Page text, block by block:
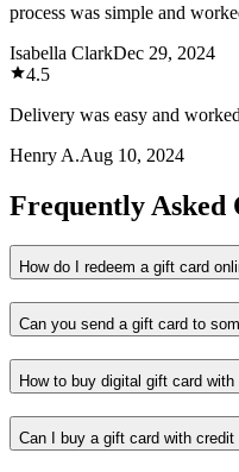
process was simple and
Isabella ClarkDec 29, 2024
4.5
Delivery was easy and
Henry A.Aug 10, 2024
Frequently Asked
How do I redeem a gift card
Can you send a gift card to
How to buy digital gift card with
Can I buy a gift card with